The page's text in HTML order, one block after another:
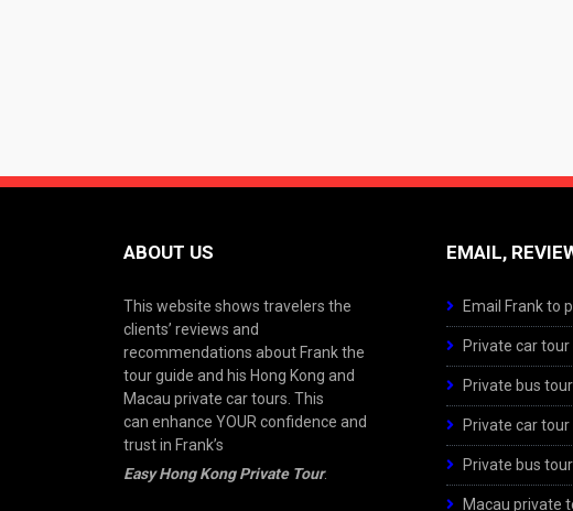
ABOUT US
This website shows travelers the
clients’ reviews and
recommendations about Frank the
tour guide and his Hong Kong and
Macau private car tours. This
can enhance YOUR confidence and
trust in Frank’s
Easy Hong Kong Private Tour.
EMAIL,
Email Frank to
Private car
Private bus
Private car
Private bus
Macau private